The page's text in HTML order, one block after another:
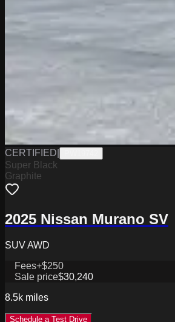
CERTIFIED
Super Black
Graphite
2025 Nissan Murano SV
SUV AWD
Fees+$250
Sale price$30,240
8.5k miles
Schedule a Test Drive